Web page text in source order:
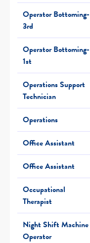
Operator Bottoming-
3rd
Operator Bottoming-
1st
Operations Support
Technician
Operations
Office Assistant
Office Assistant
Occupational
Therapist
Night Shift Machine
Operator